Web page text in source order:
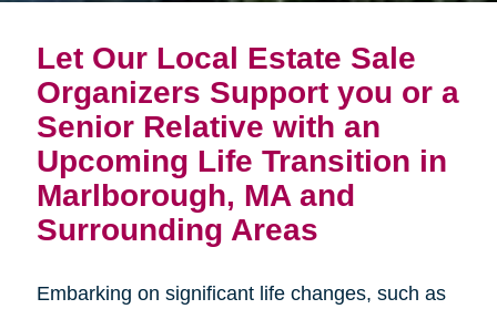
Let Our Local Estate Sale
Organizers Support you or a
Senior Relative with an
Upcoming Life Transition in
Marlborough, MA and
Surrounding Areas
Embarking on significant life changes, such as